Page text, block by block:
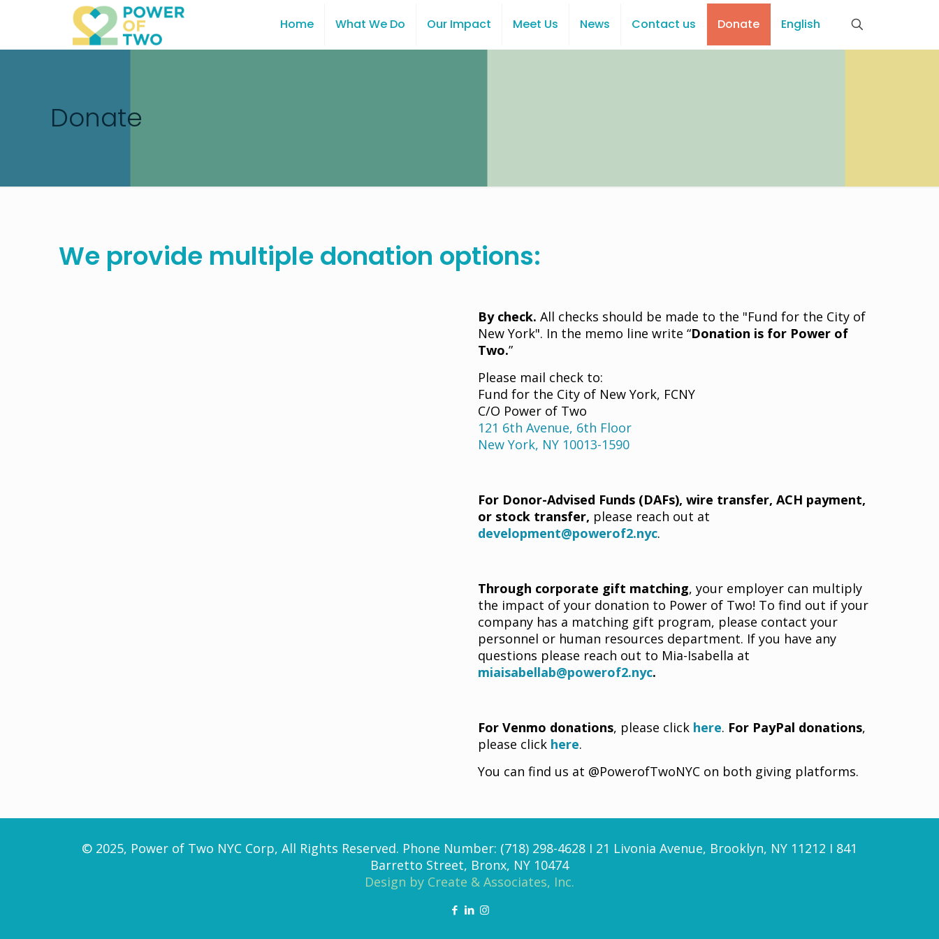
Home What We Do Our Impact Meet Us News Contact us Donate English
Donate
We provide multiple donation options:
By check. All checks should be made to the "Fund for the City of
New York". In the memo line write “Donation is for Power of
Two.”
Please mail check to:
Fund for the City of New York, FCNY
C/O Power of Two
121 6th Avenue, 6th Floor
New York, NY 10013-1590
For Donor-Advised Funds (DAFs), wire transfer, ACH payment,
or stock transfer, please reach out at
development@powerof2.nyc.
Through corporate gift matching, your employer can multiply
the impact of your donation to Power of Two! To find out if your
company has a matching gift program, please contact your
personnel or human resources department. If you have any
questions please reach out to Mia-Isabella at
miaisabellab@powerof2.nyc.
For Venmo donations, please click here. For PayPal donations,
please click here.
You can find us at @PowerofTwoNYC on both giving platforms.
© 2025, Power of Two NYC Corp, All Rights Reserved. Phone Number: (718) 298-4628 I 21 Livonia Avenue, Brooklyn, NY 11212 I 841
Barretto Street, Bronx, NY 10474
Design by Create & Associates, Inc.